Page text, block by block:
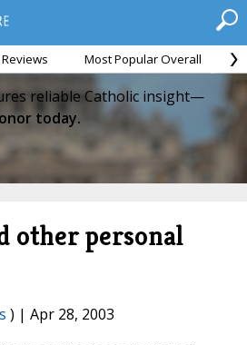
Reviews Most Popular Overall
reliable Catholic insight—
today.
other personal
) | Apr 28, 2003